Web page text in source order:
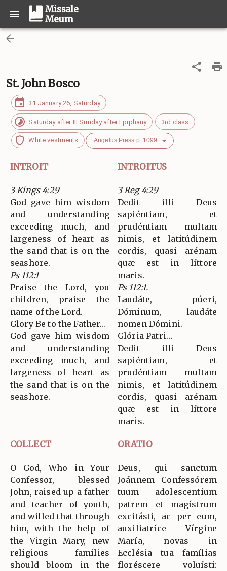
Missale
Meum
St. John Bosco
31 January 26, Saturday
Saturday after III Sunday after Epiphany 3rd class
White vestments Angelus Press p. 1099
INTROIT INTROITUS
3 Kings 4:29
God gave him wisdom
and understanding
exceeding much, and
largeness of heart as
the sand that is on the
seashore.
Ps 112:1
Praise the Lord, you
children, praise the
name of the Lord.
Glory Be to the Father…
God gave him wisdom
and understanding
exceeding much, and
largeness of heart as
the sand that is on the
seashore.
3 Reg 4:29
Dedit illi Deus
sapiéntiam, et
prudéntiam multam
nimis, et latitúdinem
cordis, quasi arénam
quæ est in líttore
maris.
Ps 112:1.
Laudáte, púeri,
Dóminum, laudáte
nomen Dómini.
Glória Patri…
Dedit illi Deus
sapiéntiam, et
prudéntiam multam
nimis, et latitúdinem
cordis, quasi arénam
quæ est in líttore
maris.
COLLECT ORATIO
O God, Who in Your
Confessor, blessed
John, raised up a father
and teacher of youth,
and willed that through
him, with the help of
the Virgin Mary, new
religious families
should bloom in the
Deus, qui sanctum
Joánnem Confessórem
tuum adolescentium
patrem et magístrum
excitásti, ac per eum,
auxiliatríce Vírgine
María, novas in
Ecclésia tua famílias
floréscere voluísti: